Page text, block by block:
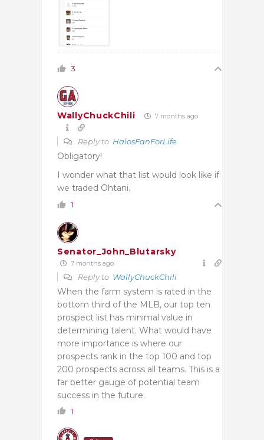
3
WallyChuckChili 7 months ago
Reply to HalosFanForLife
Obligatory!
I wonder what that list would look like if
we traded Ohtani.
1
Senator_John_Blutarsky
7 months ago
Reply to WallyChuckChili
When the farm system is rated in the
bottom third of the MLB, our top ten
prospect list has minimal value in
determining talent. What would have
more importance is where our
prospects rank in the top 100 and top
200 prospects across all teams. This is a
far better gauge of potential team
success in the future.
1